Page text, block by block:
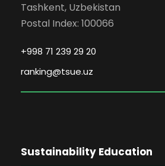
Tashkent, Uzbekistan
Postal Index: 100066
+998 71 239 29 20
ranking@tsue.uz
Sustainability Education